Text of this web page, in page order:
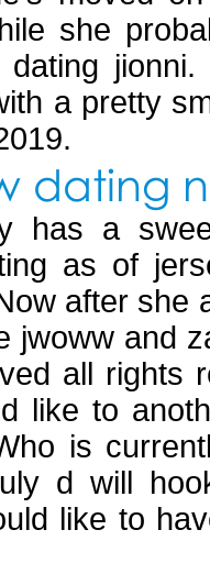
she
a pretty
dating
has a
as of
after she
jwoww and
all rights
like to
is
d will
like to